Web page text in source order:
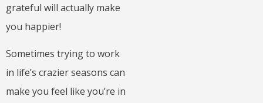
grateful will actually make
you happier!
Sometimes trying to work
in life’s crazier seasons can
make you feel like you’re in